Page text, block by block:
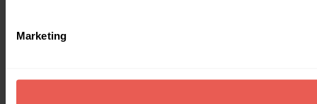
Marketing